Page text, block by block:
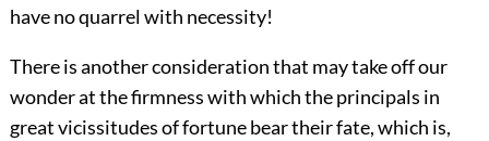
have no quarrel with necessity!
There is another consideration that may take off our
wonder at the firmness with which the principals in
great vicissitudes of fortune bear their fate, which is,